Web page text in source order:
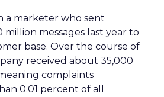
a marketer who sent
messages last year to
base. Over the course of
received about 35,000
complaints
0.01 percent of all